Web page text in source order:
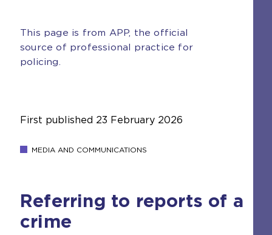
This page is from APP, the official
source of professional practice for
policing.
First published 23 February 2026
MEDIA AND COMMUNICATIONS
Referring to reports of a
crime